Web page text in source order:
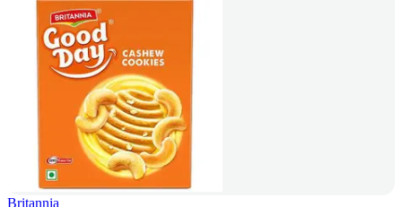
Britannia